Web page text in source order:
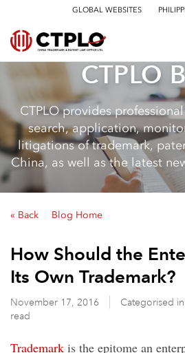
GLOBAL WEBSITES
CTPLO
CTPLO provides
search, application,
litigations of trademark,
China, as well as the latest
« Back Blog Home
How Should the
Its Own Trademark?
November 17, 2016 Categorised
read
Trademark is the epitome an